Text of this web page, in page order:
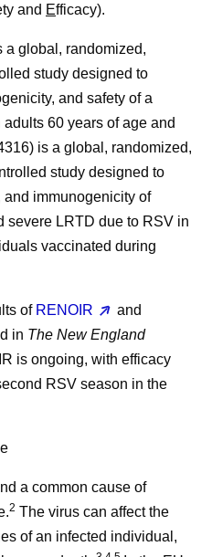
and Efficacy).
a global, randomized,
study designed to
and safety of a
60 years of age and
is a global, randomized,
study designed to
and immunogenicity of
severe LRTD due to RSV in
vaccinated during
of RENOIR
and
in The New England
is ongoing, with efficacy
RSV season in the
a common cause of
2 The virus can affect the
of an infected individual,